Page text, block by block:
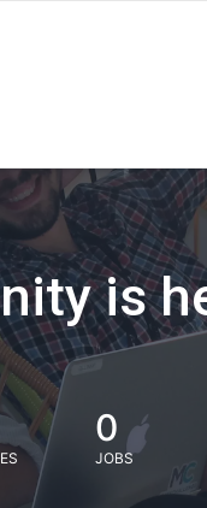
is
0
JOBS